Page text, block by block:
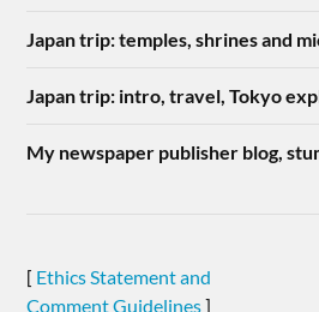
Japan trip: temples, shrines and
Japan trip: intro, travel, Tokyo
My newspaper publisher blog,
[ Ethics Statement and
Comment Guidelines]